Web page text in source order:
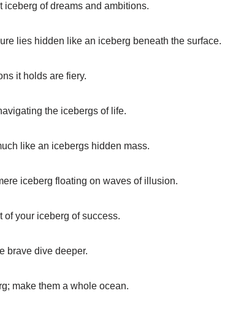
of dreams and ambitions.
lies hidden like an iceberg beneath the surface.
it holds are fiery.
the icebergs of life.
like an icebergs hidden mass.
iceberg floating on waves of illusion.
of your iceberg of success.
brave dive deeper.
make them a whole ocean.